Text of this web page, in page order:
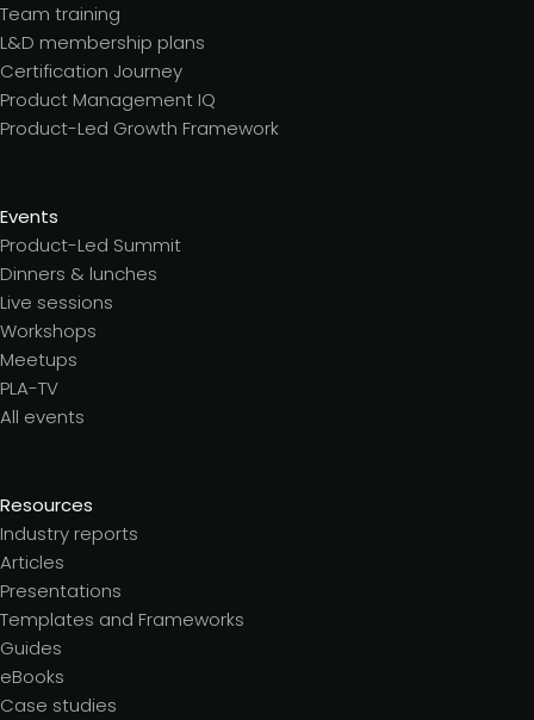
Team training
L&D membership plans
Certification Journey
Product Management IQ
Product-Led Growth Framework
Events
Product-Led Summit
Dinners & lunches
Live sessions
Workshops
Meetups
PLA-TV
All events
Resources
Industry reports
Articles
Presentations
Templates and Frameworks
Guides
eBooks
Case studies